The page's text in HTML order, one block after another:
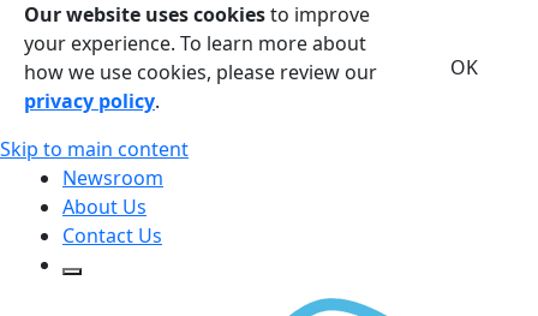
Our website uses cookiesto improve
your experience. To learn more about
how we use cookies, please review our
privacy policy.
OK
Skip to main content
Newsroom
About Us
Contact Us